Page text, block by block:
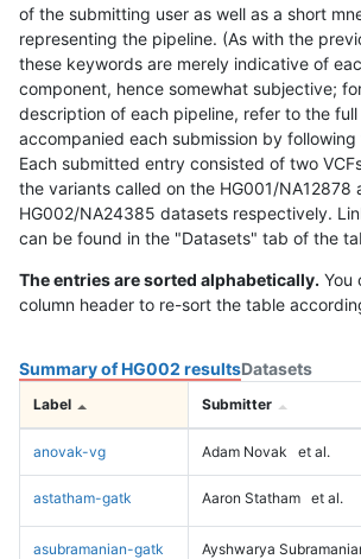
of the submitting user as well as a short
representing the pipeline. (As with the
these keywords are merely indicative of
component, hence somewhat subjective;
description of each pipeline, refer to the
accompanied each submission by following
Each submitted entry consisted of two
the variants called on the HG001/NA12878
HG002/NA24385 datasets respectively.
can be found in the "Datasets" tab of the
The entries are sorted alphabetically. You
column header to re-sort the table
Summary of HG002 resultsDatasets
Label Submitter
anovak-vg Adam Novak et al.
astatham-gatk Aaron Statham et al.
asubramanian-gatk Ayshwarya